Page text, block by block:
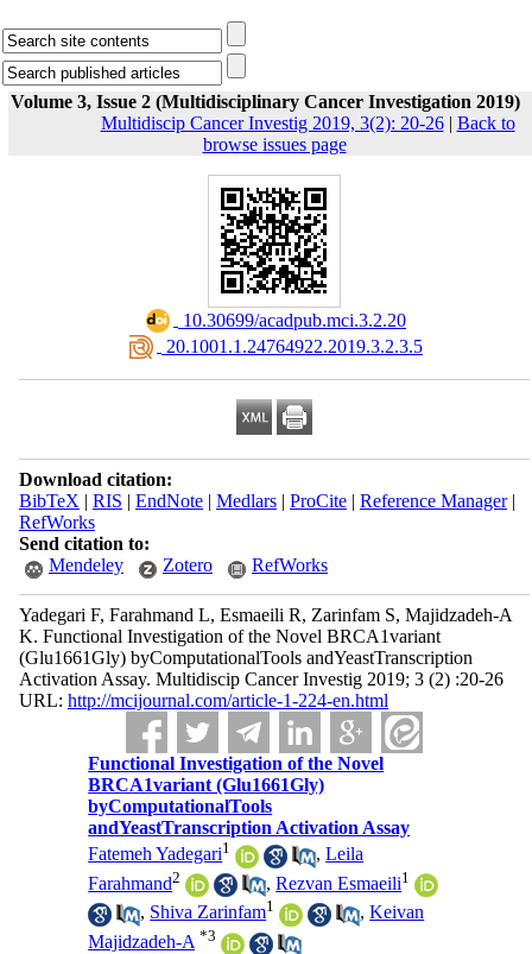
Volume 3, Issue 2 (Multidisciplinary Cancer Investigation 2019)
Multidiscip Cancer Investig 2019, 3(2): 20-26| Back to
browse issues page
‎ 10.30699/acadpub.mci.3.2.20
‎ 20.1001.1.24764922.2019.3.2.3.5
Download citation:
BibTeX | RIS | EndNote| Medlars| ProCite| Reference Manager|
RefWorks
Send citation to:
Mendeley
Zotero RefWorks
Yadegari F, Farahmand L, Esmaeili R, Zarinfam S, Majidzadeh-A
K. Functional Investigation of the Novel BRCA1variant
(Glu1661Gly) byComputationalTools andYeastTranscription
Activation Assay. Multidiscip Cancer Investig 2019; 3 (2) :20-26
URL: http://mcijournal.com/article-1-224-en.html
Functional Investigation of the Novel
BRCA1variant (Glu1661Gly)
byComputationalTools
andYeastTranscription Activation Assay
Fatemeh Yadegari1 ,Leila
Farahmand2 ,Rezvan Esmaeili1
, Shiva Zarinfam1 ,Keivan
Majidzadeh-A *3